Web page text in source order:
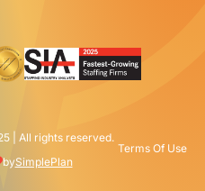
| All rights reserved.
Terms Of Use
bySimplePlan